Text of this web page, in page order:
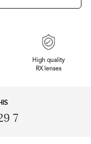
High quality
RX lenses
7